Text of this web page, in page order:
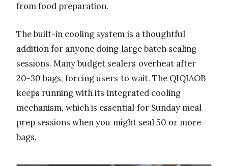
from food preparation.
The built-in cooling system is a thoughtful
addition for anyone doing large batch sealing
sessions. Many budget sealers overheat after
20-30 bags, forcing users to wait. The QIQIAOB
keeps running with its integrated cooling
mechanism, which is essential for Sunday meal
prep sessions when you might seal 50 or more
bags.